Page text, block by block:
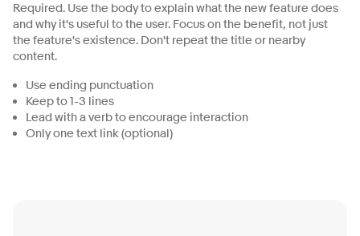
Required. Use the body to explain what the new feature does
and why it's useful to the user. Focus on the benefit, not just
the feature's existence. Don't repeat the title or nearby
content.
Use ending punctuation
Keep to 1-3 lines
Lead with a verb to encourage interaction
Only one text link (optional)